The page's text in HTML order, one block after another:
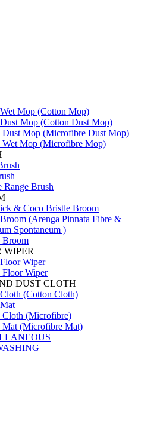
Mop (Cotton Mop)
Mop (Cotton Dust Mop)
Dust Mop (Microfibre Dust Mop)
Wet Mop (Microfibre Mop)
Range Brush
& Coco Bristle Broom
(Arenga Pinnata Fibre &
Spontaneum )
Broom
WIPER
Wiper
Floor Wiper
DUST CLOTH
(Cotton Cloth)
Cloth (Microfibre)
Mat (Microfibre Mat)